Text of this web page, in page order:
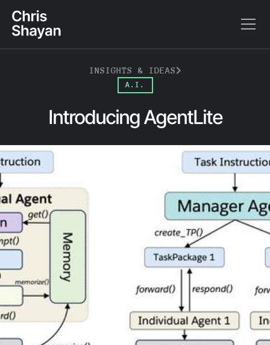
INSIGHTS & IDEAS
A.I.
Introducing AgentLite